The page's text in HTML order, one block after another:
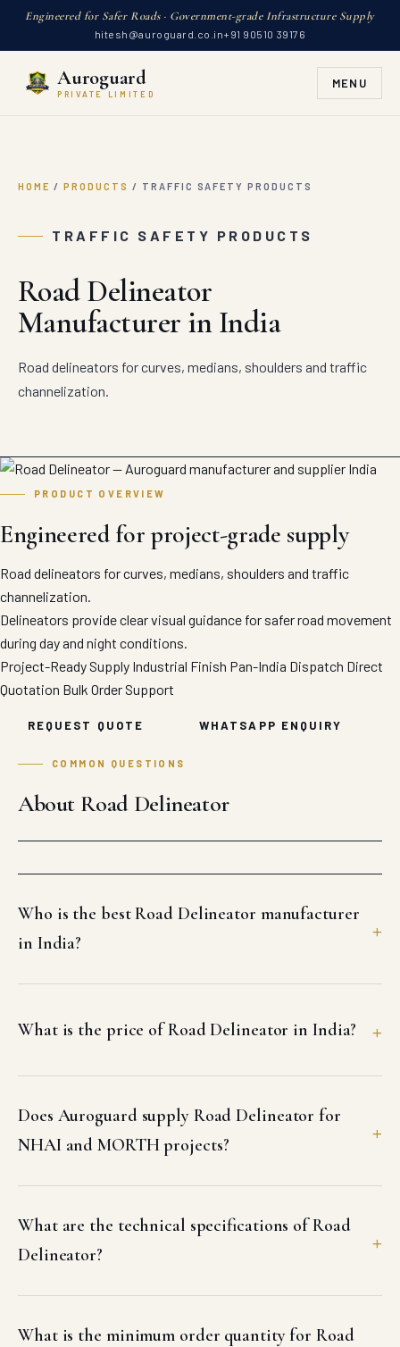
Engineered for Safer Roads · Government-grade Infrastructure Supply
hitesh@auroguard.co.in+91 90510 39176
Auroguard
PRIVATE LIMITED
MENU
HOME / PRODUCTS / TRAFFIC SAFETY PRODUCTS
TRAFFIC SAFETY PRODUCTS
Road Delineator
Manufacturer in India
Road delineators for curves, medians, shoulders and traffic
channelization.
PRODUCT OVERVIEW
Engineered for project-grade supply
Road delineators for curves, medians, shoulders and traffic
channelization.
Delineators provide clear visual guidance for safer road movement
during day and night conditions.
Project-Ready Supply Industrial Finish Pan-India Dispatch Direct
Quotation Bulk Order Support
REQUEST QUOTE WHATSAPP ENQUIRY
COMMON QUESTIONS
About Road Delineator
Who is the best Road Delineator manufacturer
in India?
What is the price of Road Delineator in India?
Does Auroguard supply Road Delineator for
NHAI and MORTH projects?
What are the technical specifications of Road
Delineator?
What is the minimum order quantity for Road